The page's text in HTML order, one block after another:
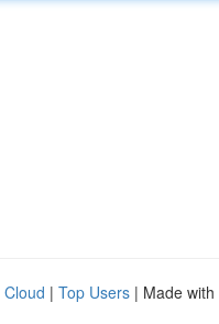
Cloud | Top Users | Made with